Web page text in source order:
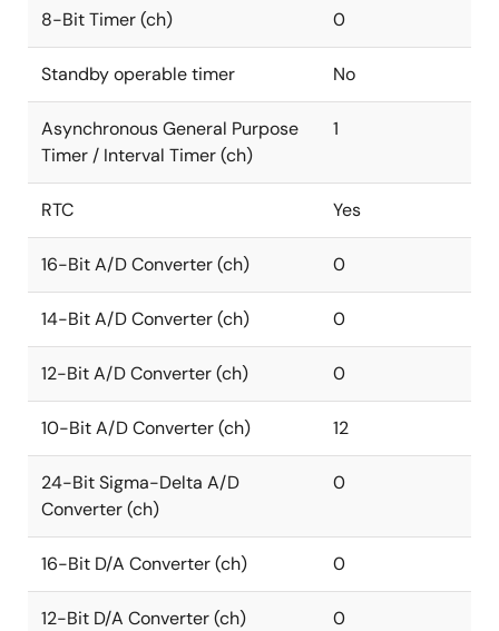
8-Bit Timer (ch) 0
Standby operable timer No
Asynchronous General Purpose
Timer / Interval Timer (ch)
1
RTC Yes
16-Bit A/D Converter (ch) 0
14-Bit A/D Converter (ch) 0
12-Bit A/D Converter (ch) 0
10-Bit A/D Converter (ch) 12
24-Bit Sigma-Delta A/D
Converter (ch)
0
16-Bit D/A Converter (ch) 0
12-Bit D/A Converter (ch) 0